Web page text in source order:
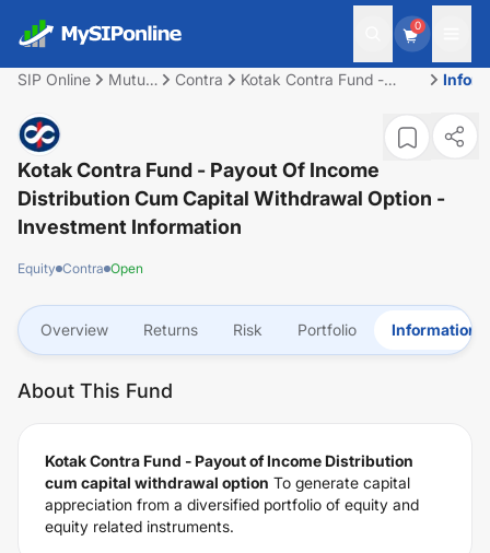
0
SIP Online
Mutual
Contra
Kotak Contra Fund -
Distribution cum capital
Kotak Contra Fund - Payout Of Income
Distribution Cum Capital Withdrawal Option -
Investment Information
Equity Contra Open
Overview Returns Risk Portfolio Information
About This Fund
Kotak Contra Fund - Payout of Income Distribution
cum capital withdrawal option To generate capital
appreciation from a diversified portfolio of equity and
equity related instruments.